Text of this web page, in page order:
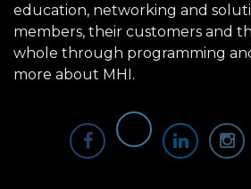
education, networking and
members, their customers and
whole through programming
more about MHI.